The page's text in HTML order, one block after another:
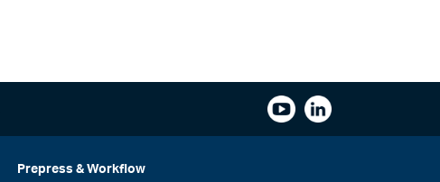
Prepress & Workflow